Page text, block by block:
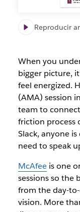
Reproducir
When you
bigger picture,
feel energized.
(AMA) session
team to
friction process
Slack, anyone
need to speak
McAfeeis one
sessions so the
from the day-
vision. More